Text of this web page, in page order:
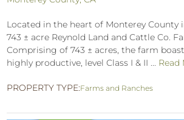
Located in the heart of Monterey County
743 ± acre Reynold Land and Cattle Co.
Comprising of 743 ± acres, the farm
highly productive, level Class I & II ... Read
PROPERTY TYPE:Farms and Ranches